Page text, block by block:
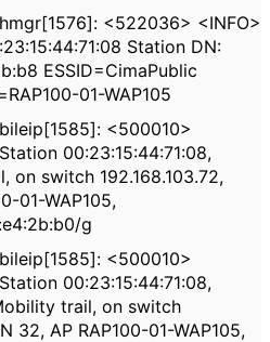
<522036> <INFO>
Station DN:
ESSID=CimaPublic
01-WAP105
<500010>
00:23:15:44:71:08,
on switch 192.168.103.72,
01-WAP105,
g
<500010>
00:23:15:44:71:08,
trail, on switch
32, AP RAP100-01-WAP105,